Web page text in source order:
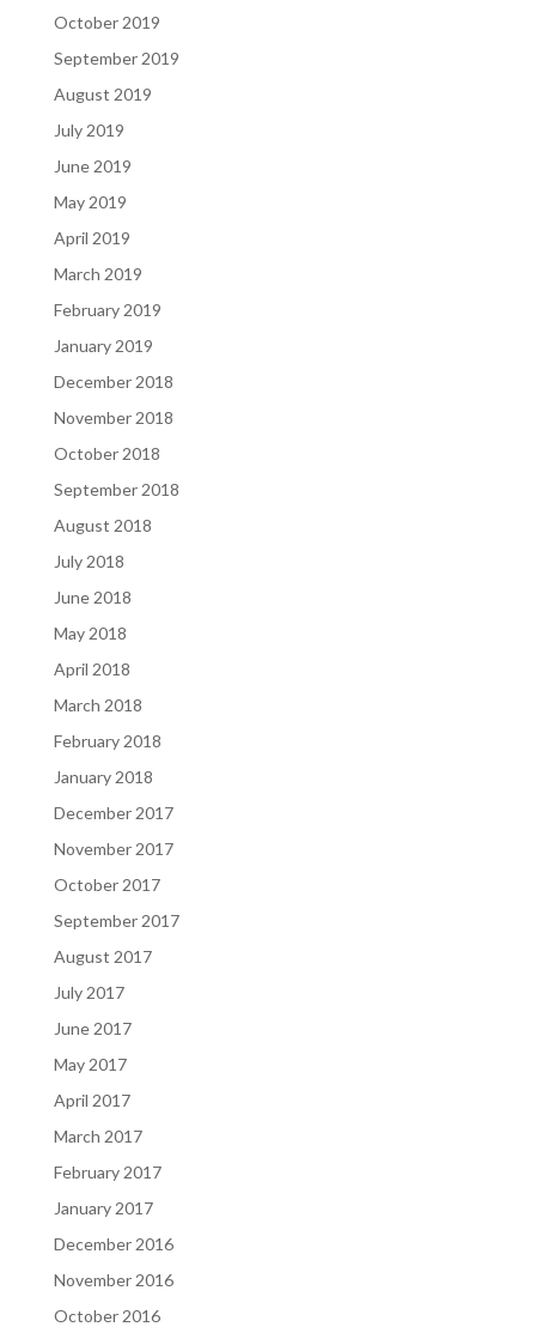
October 2019
September 2019
August 2019
July 2019
June 2019
May 2019
April 2019
March 2019
February 2019
January 2019
December 2018
November 2018
October 2018
September 2018
August 2018
July 2018
June 2018
May 2018
April 2018
March 2018
February 2018
January 2018
December 2017
November 2017
October 2017
September 2017
August 2017
July 2017
June 2017
May 2017
April 2017
March 2017
February 2017
January 2017
December 2016
November 2016
October 2016